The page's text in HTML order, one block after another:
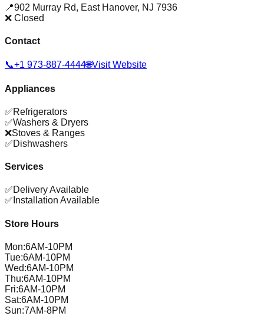
📍902 Murray Rd, East Hanover, NJ 7936
❌ Closed
Contact
📞+1 973-887-4444🌐Visit Website
Appliances
✅Refrigerators
✅Washers & Dryers
❌Stoves & Ranges
✅Dishwashers
Services
✅Delivery Available
✅ Installation Available
Store Hours
Mon:6AM-10PM
Tue:6AM-10PM
Wed:6AM-10PM
Thu:6AM-10PM
Fri:6AM-10PM
Sat:6AM-10PM
Sun:7AM-8PM